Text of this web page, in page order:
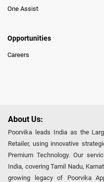
One Assist
Opportunities
Careers
About Us:
Poorvika leads India as the
Retailer, using innovative
Premium Technology. Our
India, covering Tamil Nadu,
growing legacy of Poorvika